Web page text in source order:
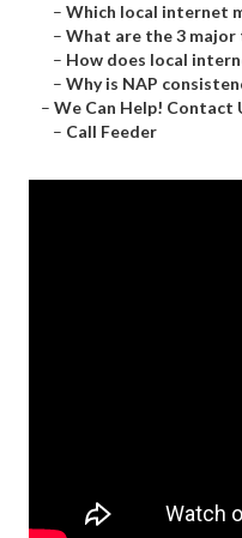
– Which local internet
– What are the 3
– How does local
– Why is NAP
– We Can Help! Contact
– Call Feeder